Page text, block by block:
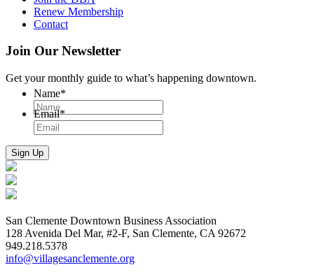
Renew Membership
Contact
Join Our Newsletter
Get your monthly guide to what’s happening downtown.
Name*
Email*
San Clemente Downtown Business Association
128 Avenida Del Mar, #2-F, San Clemente, CA 92672
949.218.5378
info@villagesanclemente.org